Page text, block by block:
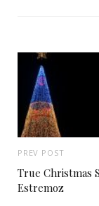
PREV POST
True Christmas
Estremoz